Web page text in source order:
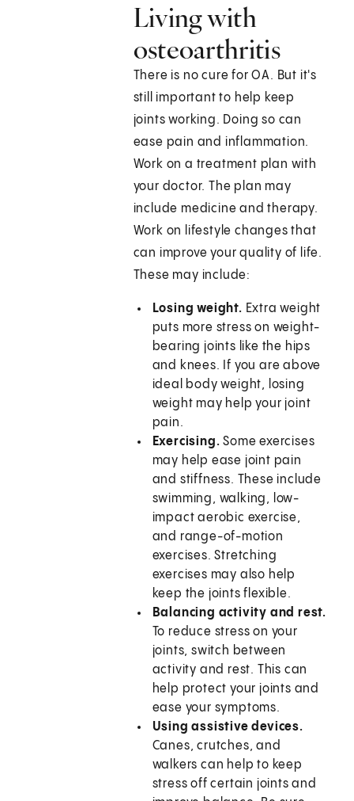
Living with
osteoarthritis
There is no cure for OA. But it's
still important to help keep
joints working. Doing so can
ease pain and inflammation.
Work on a treatment plan with
your doctor. The plan may
include medicine and therapy.
Work on lifestyle changes that
can improve your quality of life.
These may include:
Losing weight. Extra weight
puts more stress on weight-
bearing joints like the hips
and knees. If you are above
ideal body weight, losing
weight may help your joint
pain.
Exercising.Some exercises
may help ease joint pain
and stiffness. These include
swimming, walking, low-
impact aerobic exercise,
and range-of-motion
exercises. Stretching
exercises may also help
keep the joints flexible.
Balancing activity and rest.
To reduce stress on your
joints, switch between
activity and rest. This can
help protect your joints and
ease your symptoms.
Using assistive devices.
Canes, crutches, and
walkers can help to keep
stress off certain joints and